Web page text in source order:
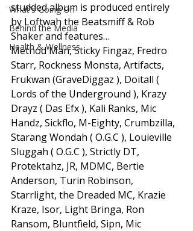
What's Going On
Behind the Media
Health & Wellness
studded album is produced entirely
by Loftwah the Beatsmiff & Rob
Shaker and features…
Method Man, Sticky Fingaz, Fredro
Starr, Rockness Monsta, Artifacts,
Frukwan (GraveDiggaz ), Doitall (
Lords of the Underground ), Krazy
Drayz ( Das Efx ), Kali Ranks, Mic
Handz, Sickflo, M-Eighty, Crumbzilla,
Starang Wondah ( O.G.C ), Louieville
Sluggah ( O.G.C ), Strictly DT,
Protektahz, JR, MDMC, Bertie
Anderson, Turin Robinson,
Starrlight, the Dreaded MC, Krazie
Kraze, Isor, Light Bringa, Ron
Ransom, Bluntfield, Sipn, Mic